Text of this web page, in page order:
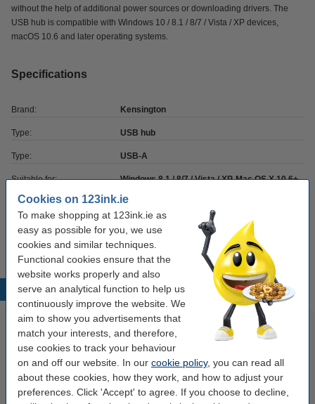
Cookies on 123ink.ie
To make shopping at 123ink.ie as
easy as possible for you, we use
cookies and similar techniques.
Functional cookies ensure that the
website works properly and also
serve an analytical function to help us
continuously improve the website. We
aim to show you advertisements that
match your interests, and therefore,
use cookies to track your behaviour
on and off our website. In our cookie policy, you can read all
about these cookies, how they work, and how to adjust your
preferences. Click 'Accept' to agree. If you choose to decline,
without the help of additional power sources or downloading drivers. The
USB hub is compatible with Windows 10 / 8.1 / 8/7 / Vista / XP devices,
macOS 10.6 and later operating systems.
Specifications
Brand: Kensington
Type: USB hub
Type: USB-A
Suitable for: Windows 8.1 / 8/7 / Vista / XP, Mac OS X 10.6+
Colour: black
Popular products